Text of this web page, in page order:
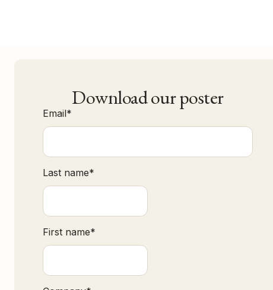
Download our poster
Email*
Last name*
First name*